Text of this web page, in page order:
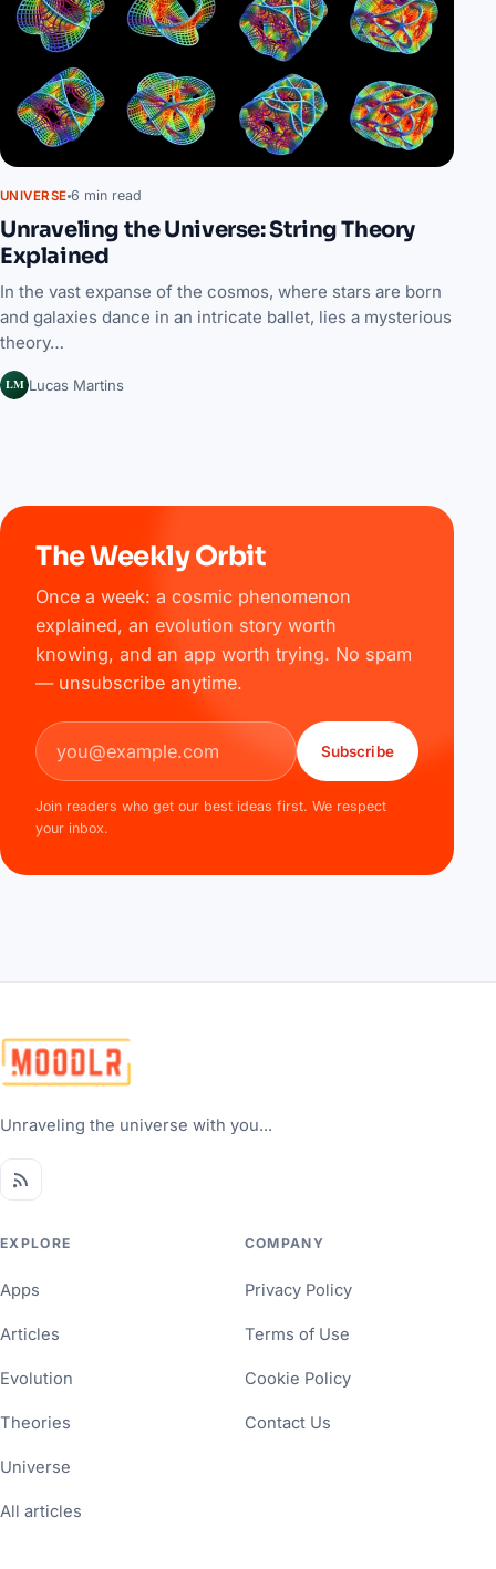
UNIVERSE 6 min read
Unraveling the Universe: String Theory
Explained
In the vast expanse of the cosmos, where stars are born
and galaxies dance in an intricate ballet, lies a mysterious
theory…
LM Lucas Martins
The Weekly Orbit
Once a week: a cosmic phenomenon
explained, an evolution story worth
knowing, and an app worth trying. No spam
— unsubscribe anytime.
Email address
Subscribe
Join readers who get our best ideas first. We respect
your inbox.
Unraveling the universe with you...
EXPLORE
Apps
Articles
Evolution
Theories
Universe
All articles
COMPANY
Privacy Policy
Terms of Use
Cookie Policy
Contact Us